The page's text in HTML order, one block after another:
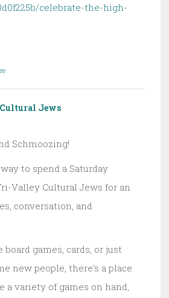
celebrate-the-high-
Jews
Schmoozing!
to spend a Saturday
Valley Cultural Jews for an
conversation, and
games, cards, or just
new people, there's a place
a variety of games on hand,